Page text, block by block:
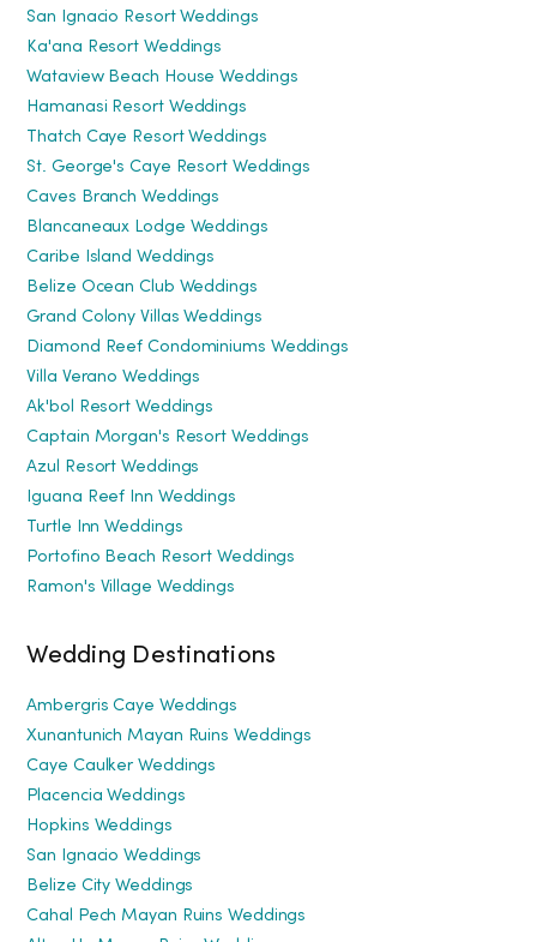
San Ignacio Resort Weddings
Ka'ana Resort Weddings
Wataview Beach House Weddings
Hamanasi Resort Weddings
Thatch Caye Resort Weddings
St. George's Caye Resort Weddings
Caves Branch Weddings
Blancaneaux Lodge Weddings
Caribe Island Weddings
Belize Ocean Club Weddings
Grand Colony Villas Weddings
Diamond Reef Condominiums Weddings
Villa Verano Weddings
Ak'bol Resort Weddings
Captain Morgan's Resort Weddings
Azul Resort Weddings
Iguana Reef Inn Weddings
Turtle Inn Weddings
Portofino Beach Resort Weddings
Ramon's Village Weddings
Wedding Destinations
Ambergris Caye Weddings
Xunantunich Mayan Ruins Weddings
Caye Caulker Weddings
Placencia Weddings
Hopkins Weddings
San Ignacio Weddings
Belize City Weddings
Cahal Pech Mayan Ruins Weddings